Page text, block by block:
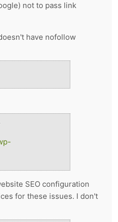
not to pass link
have nofollow
SEO configuration
for these issues. I don't